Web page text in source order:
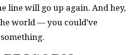
line will go up again. And hey,
world — you could’ve